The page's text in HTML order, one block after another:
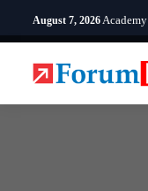
to
August 7, 2026 Academy